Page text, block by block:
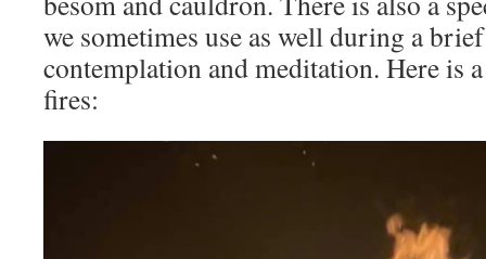
we sometimes use as well during a
contemplation and meditation. Here is
fires: